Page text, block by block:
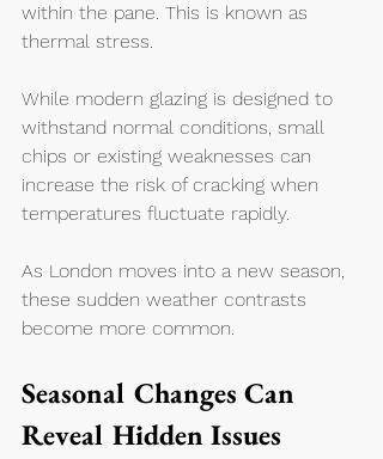
within the pane. This is known as
thermal stress.
While modern glazing is designed to
withstand normal conditions, small
chips or existing weaknesses can
increase the risk of cracking when
temperatures fluctuate rapidly.
As London moves into a new season,
these sudden weather contrasts
become more common.
Seasonal Changes Can
Reveal Hidden Issues